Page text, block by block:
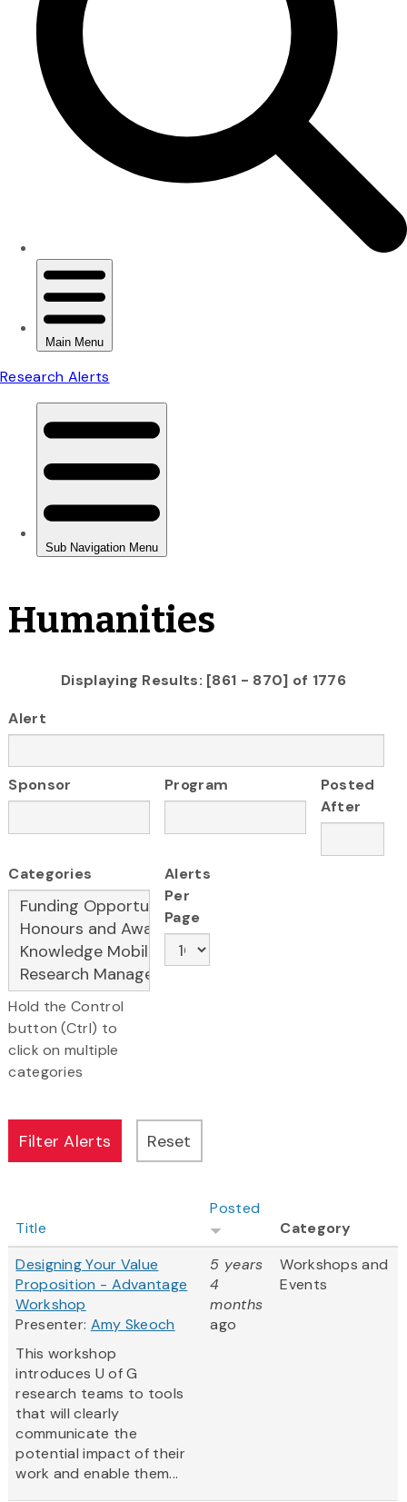
Humanities
Displaying Results: [861 - 870] of 1776
Alert
Sponsor Program
Posted
After
Categories
Hold the Control
button (Ctrl) to
click on multiple
categories
Alerts
Per
Page
Title
Posted
Category
Designing Your Value
Proposition - Advantage
Workshop
Presenter: Amy Skeoch
This workshop
introduces U of G
research teams to tools
that will clearly
communicate the
potential impact of their
work and enable them...
5 years
4
months
ago
Workshops and
Events